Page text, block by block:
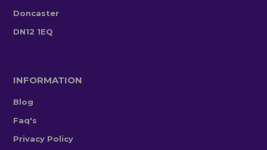
Doncaster
DN12 1EQ
INFORMATION
Blog
Faq's
Privacy Policy